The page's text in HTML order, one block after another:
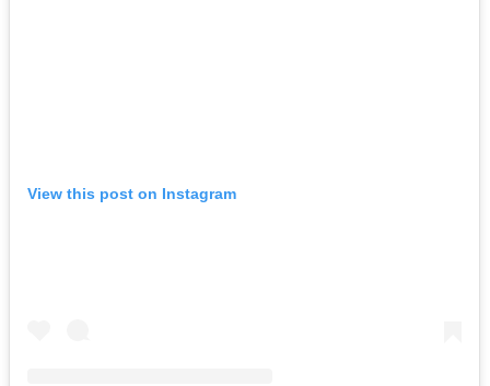
View this post on Instagram